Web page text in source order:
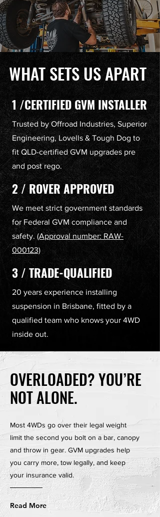
WHAT SETS US APART
1 /CERTIFIED GVM INSTALLER
Trusted by Offroad Industries, Superior
Engineering, Lovells & Tough Dog to
fit QLD-certified GVM upgrades pre
and post rego.
2 / ROVER APPROVED
We meet strict government standards
for Federal GVM compliance and
safety. (Approval number: RAW-
000123)
3 / TRADE-QUALIFIED
20 years experience installing
suspension in Brisbane, fitted by a
qualified team who knows your 4WD
inside out.
OVERLOADED? YOU’RE
NOT ALONE.
Most 4WDs go over their legal weight
limit the second you bolt on a bar, canopy
and throw in gear. GVM upgrades help
you carry more, tow legally, and keep
your insurance valid.
Read More